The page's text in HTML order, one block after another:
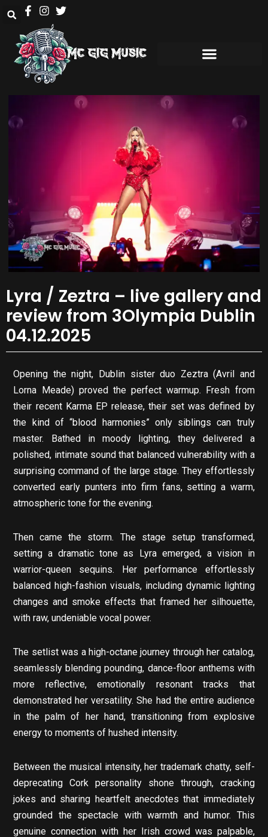
Lyra / Zeztra – live gallery and
review from 3Olympia Dublin
04.12.2025
Opening the night, Dublin sister duo Zeztra (Avril and
Lorna Meade) proved the perfect warmup. Fresh from
their recent Karma EP release, their set was defined by
the kind of “blood harmonies” only siblings can truly
master. Bathed in moody lighting, they delivered a
polished, intimate sound that balanced vulnerability with a
surprising command of the large stage. They effortlessly
converted early punters into firm fans, setting a warm,
atmospheric tone for the evening.
Then came the storm. The stage setup transformed,
setting a dramatic tone as Lyra emerged, a vision in
warrior-queen sequins. Her performance effortlessly
balanced high-fashion visuals, including dynamic lighting
changes and smoke effects that framed her silhouette,
with raw, undeniable vocal power.
The setlist was a high-octane journey through her catalog,
seamlessly blending pounding, dance-floor anthems with
more reflective, emotionally resonant tracks that
demonstrated her versatility. She had the entire audience
in the palm of her hand, transitioning from explosive
energy to moments of hushed intensity.
Between the musical intensity, her trademark chatty, self-
deprecating Cork personality shone through, cracking
jokes and sharing heartfelt anecdotes that immediately
grounded the spectacle with warmth and humor. This
genuine connection with her Irish crowd was palpable,